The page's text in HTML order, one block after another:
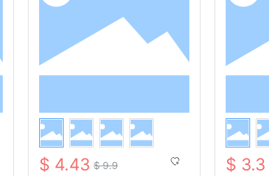
$ 4.43 $ 9.9 $ 3.3